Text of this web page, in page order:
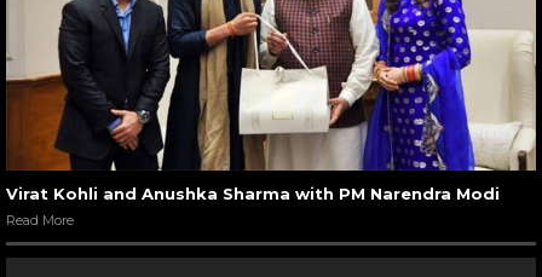
Virat Kohli and Anushka Sharma with PM Narendra Modi
Read More